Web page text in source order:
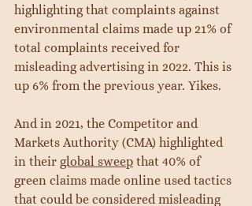
highlighting that complaints against
environmental claims made up 21% of
total complaints received for
misleading advertising in 2022. This is
up 6% from the previous year. Yikes.
And in 2021, the Competitor and
Markets Authority (CMA) highlighted
in their global sweep that 40% of
green claims made online used tactics
that could be considered misleading